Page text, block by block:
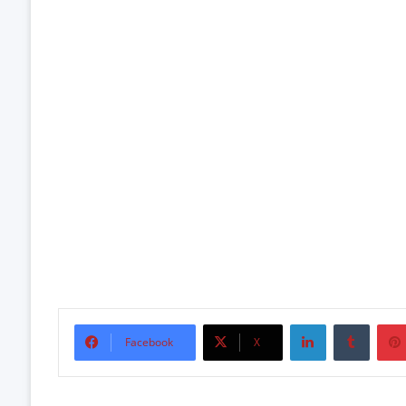
Facebook X
LinkedInTumblr